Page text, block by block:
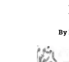
By